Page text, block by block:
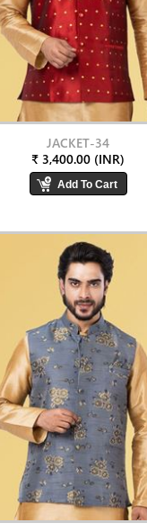
JACKET-34
₹ 3,400.00 (INR)